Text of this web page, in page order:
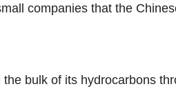
companies that the
bulk of its hydrocarbons